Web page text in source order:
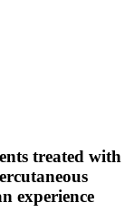
treated with
experience